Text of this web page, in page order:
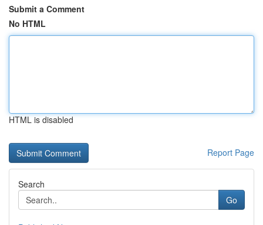
Submit a Comment
No HTML
HTML is disabled
Report Page
Search
Go